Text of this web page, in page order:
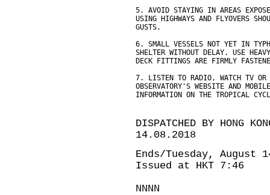
5. AVOID STAYING IN AREAS
USING HIGHWAYS AND FLYOVERS
GUSTS.
6. SMALL VESSELS NOT YET IN
SHELTER WITHOUT DELAY. USE
DECK FITTINGS ARE FIRMLY
7. LISTEN TO RADIO, WATCH TV OR
OBSERVATORY'S WEBSITE AND
INFORMATION ON THE TROPICAL
DISPATCHED BY HONG
14.08.2018
Ends/Tuesday, August
Issued at HKT 7:46
NNNN